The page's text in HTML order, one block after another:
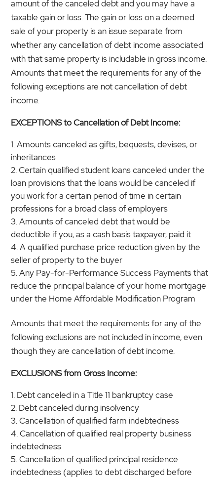
amount of the canceled debt and you may have a
taxable gain or loss. The gain or loss on a deemed
sale of your property is an issue separate from
whether any cancellation of debt income associated
with that same property is includable in gross income.
Amounts that meet the requirements for any of the
following exceptions are not cancellation of debt
income.
EXCEPTIONS to Cancellation of Debt Income:
Amounts canceled as gifts, bequests, devises, or
inheritances
Certain qualified student loans canceled under the
loan provisions that the loans would be canceled if
you work for a certain period of time in certain
professions for a broad class of employers
Amounts of canceled debt that would be
deductible if you, as a cash basis taxpayer, paid it
A qualified purchase price reduction given by the
seller of property to the buyer
Any Pay-for-Performance Success Payments that
reduce the principal balance of your home mortgage
under the Home Affordable Modification Program
Amounts that meet the requirements for any of the
following exclusions are not included in income, even
though they are cancellation of debt income.
EXCLUSIONS from Gross Income:
Debt canceled in a Title 11 bankruptcy case
Debt canceled during insolvency
Cancellation of qualified farm indebtedness
Cancellation of qualified real property business
indebtedness
Cancellation of qualified principal residence
indebtedness (applies to debt discharged before